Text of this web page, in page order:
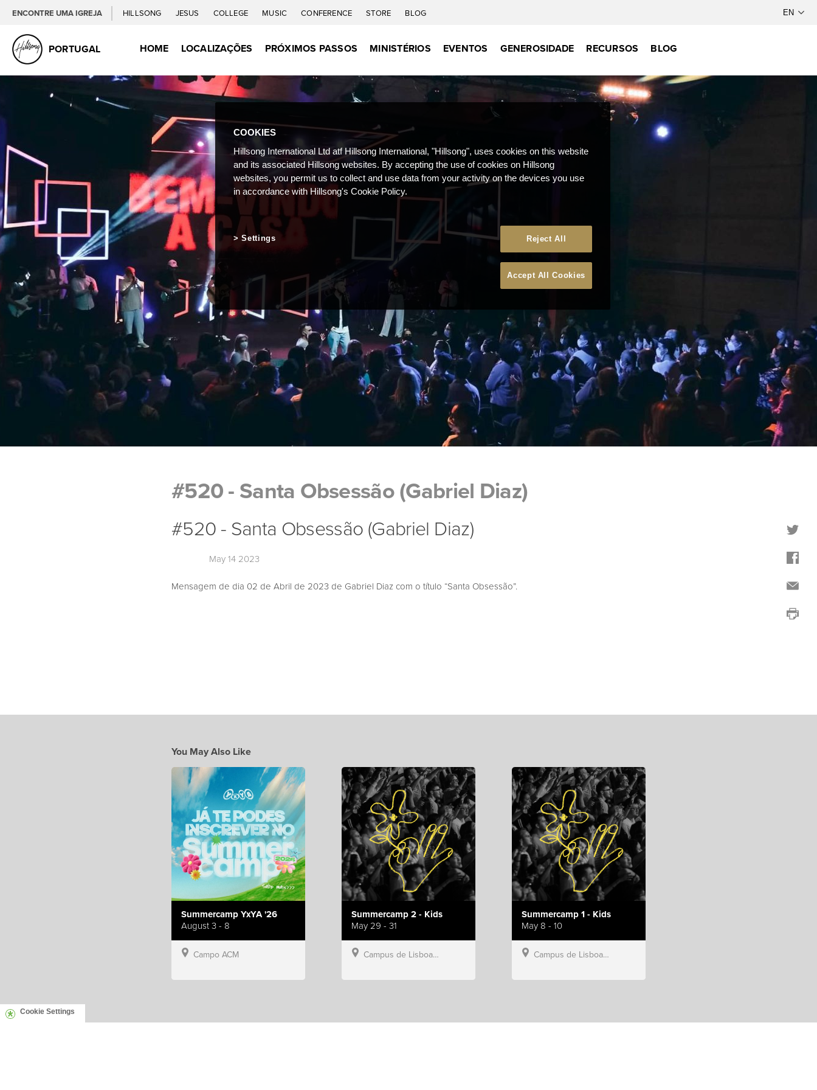
ENCONTRE UMA IGREJA HILLSONG JESUS COLLEGE MUSIC CONFERENCE STORE BLOG
PORTUGAL HOME LOCALIZAÇÕES PRÓXIMOS PASSOS MINISTÉRIOS EVENTOS GENEROSIDADE RECURSOS BLOG
#520 - Santa Obsessão (Gabriel Diaz)
#520 - Santa Obsessão (Gabriel Diaz)
May 14 2023
Mensagem de dia 02 de Abril de 2023 de Gabriel Diaz com o título “Santa Obsessão”.
You May Also Like
Summercamp YxYA '26
August 3 - 8
Campo ACM
Summercamp 2 - Kids
May 29 - 31
Campus de Lisboa, Hillsong Portugal
Summercamp 1 - Kids
May 8 - 10
Campus de Lisboa, Hillsong Portugal
Cookie Settings
COOKIES
Hillsong International Ltd atf Hillsong International, "Hillsong", uses cookies on this website
and its associated Hillsong websites. By accepting the use of cookies on Hillsong
websites, you permit us to collect and use data from your activity on the devices you use
in accordance with Hillsong's Cookie Policy.
Reject All
Accept All Cookies
Settings